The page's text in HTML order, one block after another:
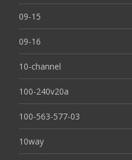
09-15
09-16
10-channel
100-240v20a
100-563-577-03
10way